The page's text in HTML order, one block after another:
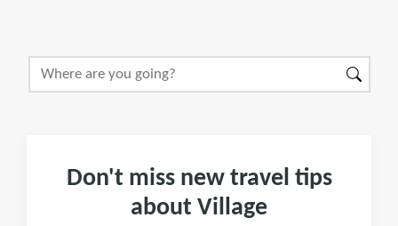
Don't miss new travel tips
about Village